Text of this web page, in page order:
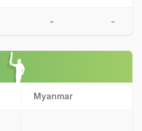
- -
Myanmar